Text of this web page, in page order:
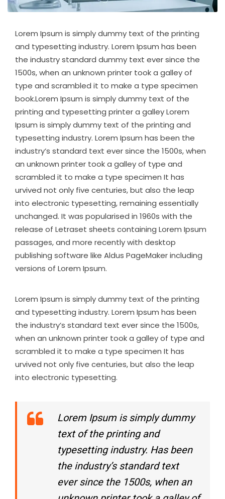
Lorem Ipsum is simply dummy text of the printing
and typesetting industry. Lorem Ipsum has been
the industry standard dummy text ever since the
1500s, when an unknown printer took a galley of
type and scrambled it to make a type specimen
book.Lorem Ipsum is simply dummy text of the
printing and typesetting printer a galley Lorem
Ipsum is simply dummy text of the printing and
typesetting industry. Lorem Ipsum has been the
industry’s standard text ever since the 1500s, when
an unknown printer took a galley of type and
scrambled it to make a type specimen It has
urvived not only five centuries, but also the leap
into electronic typesetting, remaining essentially
unchanged. It was popularised in 1960s with the
release of Letraset sheets containing Lorem Ipsum
passages, and more recently with desktop
publishing software like Aldus PageMaker including
versions of Lorem Ipsum.
Lorem Ipsum is simply dummy text of the printing
and typesetting industry. Lorem Ipsum has been
the industry’s standard text ever since the 1500s,
when an unknown printer took a galley of type and
scrambled it to make a type specimen It has
urvived not only five centuries, but also the leap
into electronic typesetting.
Lorem Ipsum is simply dummy
text of the printing and
typesetting industry. Has been
the industry’s standard text
ever since the 1500s, when an